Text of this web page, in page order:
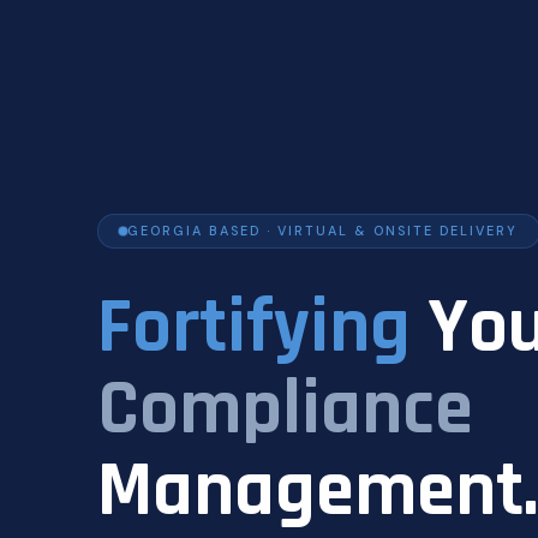
GEORGIA BASED · VIRTUAL & ONSITE DELIVERY
Fortifying
Compliance
Management.